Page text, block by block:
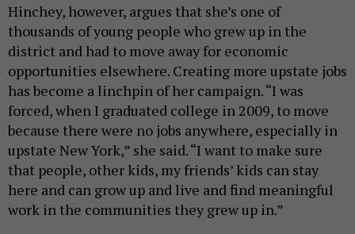
Hinchey, however, argues that she’s one of
thousands of young people who grew up in the
district and had to move away for economic
opportunities elsewhere. Creating more upstate jobs
has become a linchpin of her campaign. “I was
forced, when I graduated college in 2009, to move
because there were no jobs anywhere, especially in
upstate New York,” she said. “I want to make sure
that people, other kids, my friends’ kids can stay
here and can grow up and live and find meaningful
work in the communities they grew up in.”